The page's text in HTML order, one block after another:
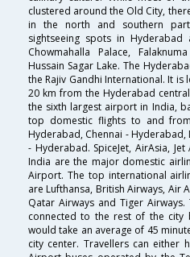
clustered around the Old City,
in the north and southern
sightseeing spots in Hyderabad
Chowmahalla Palace,
Hussain Sagar Lake. The
the Rajiv Gandhi International. It
20 km from the Hyderabad
the sixth largest airport in India,
top domestic flights to and
Hyderabad, Chennai -
- Hyderabad. SpiceJet, AirAsia,
India are the major domestic
Airport. The top international
are Lufthansa, British Airways, Air
Qatar Airways and Tiger
connected to the rest of the city
would take an average of 45
city center. Travellers can either